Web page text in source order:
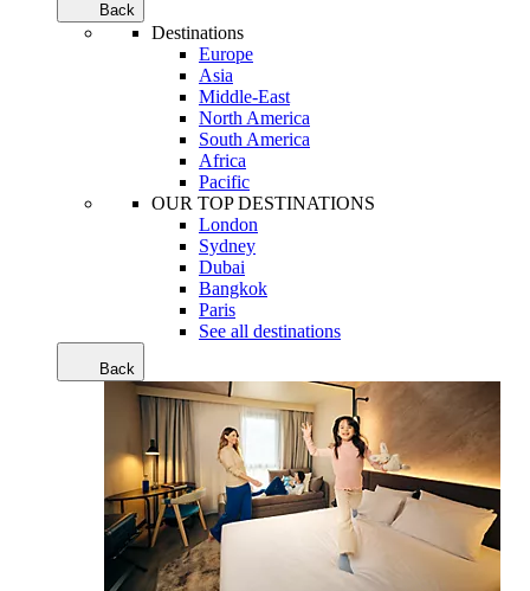
Back
Destinations
Europe
Asia
Middle-East
North America
South America
Africa
Pacific
OUR TOP DESTINATIONS
London
Sydney
Dubai
Bangkok
Paris
See all destinations
Back